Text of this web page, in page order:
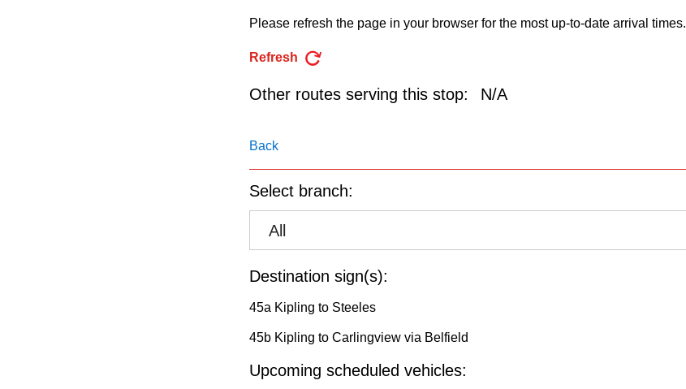
the
Enter
Please refresh the page in your browser for the most up-to-date arrival times.
Refresh
Other routes serving this stop: N/A
Back
Select branch:
All
Destination sign(s):
45a Kipling to Steeles
45b Kipling to Carlingview via Belfield
Upcoming scheduled vehicles: